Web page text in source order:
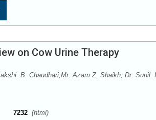
on Cow Urine Therapy
.B. Chaudhari;Mr. Azam Z. Shaikh; Dr. Sunil.
7232 (html)